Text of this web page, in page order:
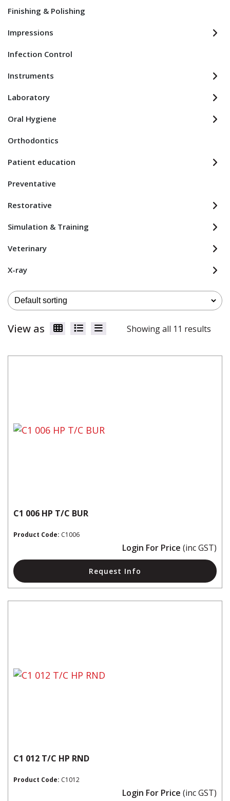
View as Showing all 11 results
C1 006 HP T/C BUR
Product Code: C1006
Login For Price (inc GST)
Request Info
C1 012 T/C HP RND
Product Code: C1012
Login For Price (inc GST)
Finishing & Polishing
Impressions
Infection Control
Instruments
Laboratory
Oral Hygiene
Orthodontics
Patient education
Preventative
Restorative
Simulation & Training
Veterinary
X-ray